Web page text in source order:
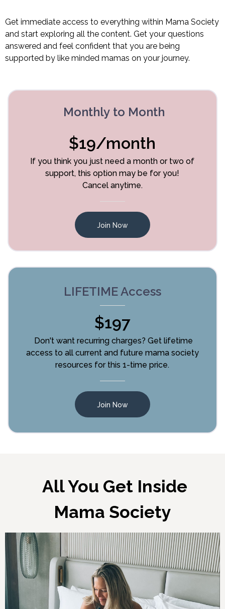
Get immediate access to everything within Mama Society
and start exploring all the content. Get your questions
answered and feel confident that you are being
supported by like minded mamas on your journey.
Monthly to Month
$19/month
If you think you just need a month or two of
support, this option may be for you!
Cancel anytime.
Join Now
LIFETIME Access
$197
Don't want recurring charges? Get lifetime
access to all current and future mama society
resources for this 1-time price.
Join Now
All You Get Inside
Mama Society